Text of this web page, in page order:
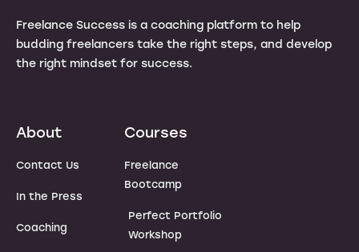
Freelance Success is a coaching platform to help
budding freelancers take the right steps, and develop
the right mindset for success.
About
Contact Us
In the Press
Coaching
Courses
Freelance
Bootcamp
Perfect Portfolio
Workshop